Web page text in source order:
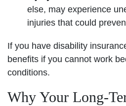
else, may experience
injuries that could
If you have disability
benefits if you cannot work
conditions.
Why Your Long-